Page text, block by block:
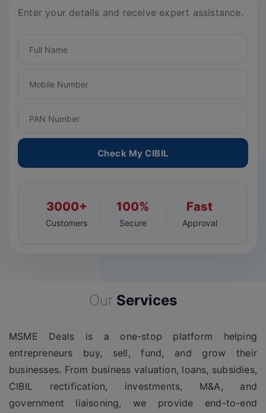
Enter your details and receive expert assistance.
Check My CIBIL
3000+
Customers
100%
Secure
Fast
Approval
Our Services
MSME Deals is a one-stop platform helping
entrepreneurs buy, sell, fund, and grow their
businesses. From business valuation, loans, subsidies,
CIBIL rectification, investments, M&A, and
government liaisoning, we provide end-to-end